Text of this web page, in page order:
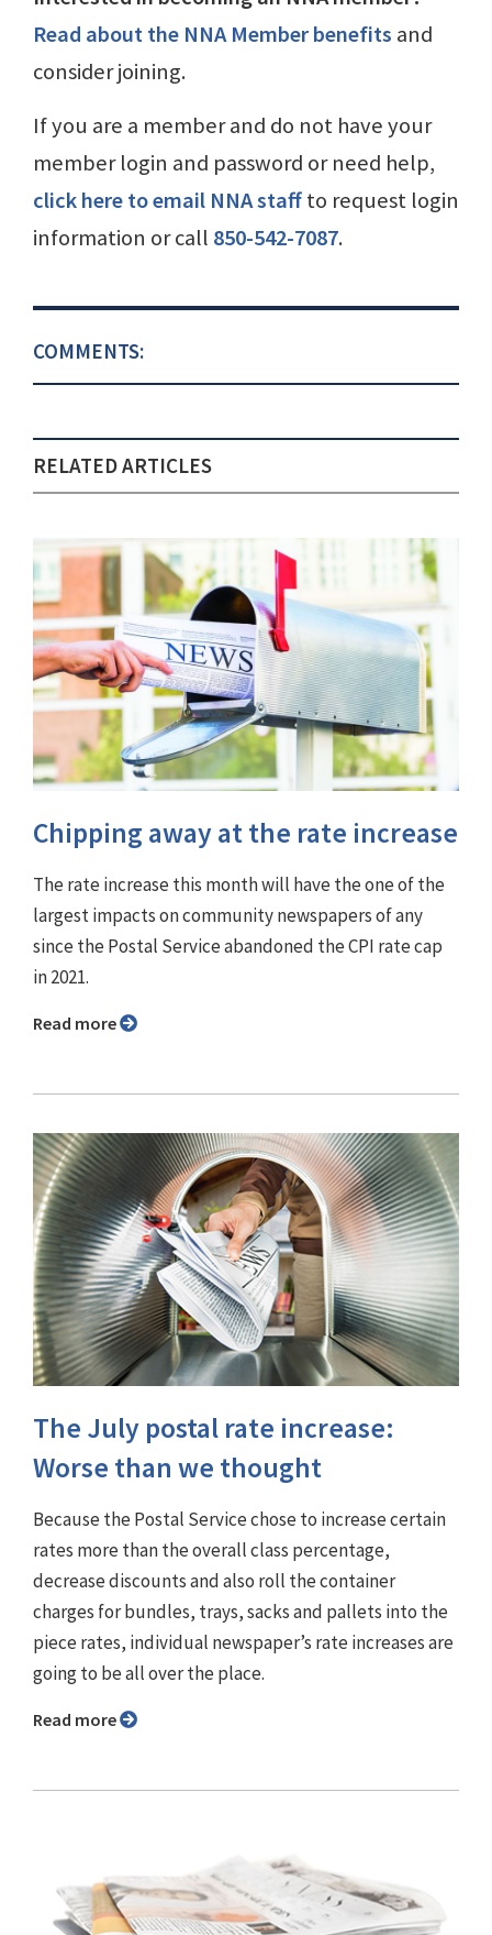
Read about the NNA Member benefits and
consider joining.
If you are a member and do not have your
member login and password or need help,
click here to email NNA staffto request login
information or call 850-542-7087.
COMMENTS:
RELATED ARTICLES
Chipping away at the rate increase
The rate increase this month will have the one of the
largest impacts on community newspapers of any
since the Postal Service abandoned the CPI rate cap
in 2021.
Read more
The July postal rate increase:
Worse than we thought
Because the Postal Service chose to increase certain
rates more than the overall class percentage,
decrease discounts and also roll the container
charges for bundles, trays, sacks and pallets into the
piece rates, individual newspaper’s rate increases are
going to be all over the place.
Read more